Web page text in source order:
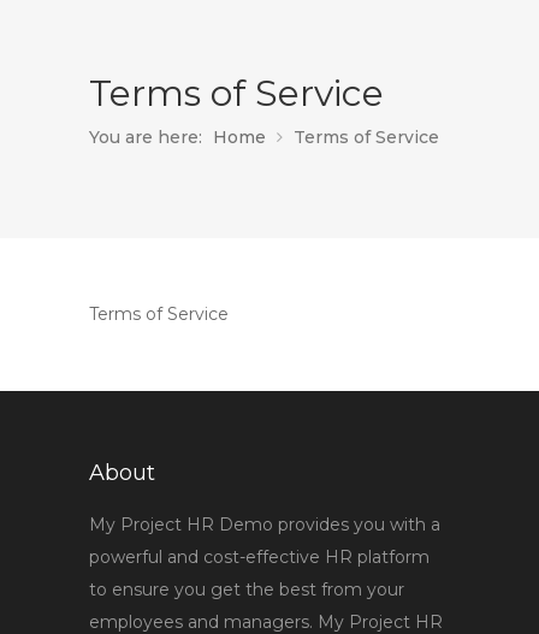
Terms of Service
You are here: Home Terms of Service
Terms of Service
About
My Project HR Demo provides you with a
powerful and cost-effective HR platform
to ensure you get the best from your
employees and managers. My Project HR